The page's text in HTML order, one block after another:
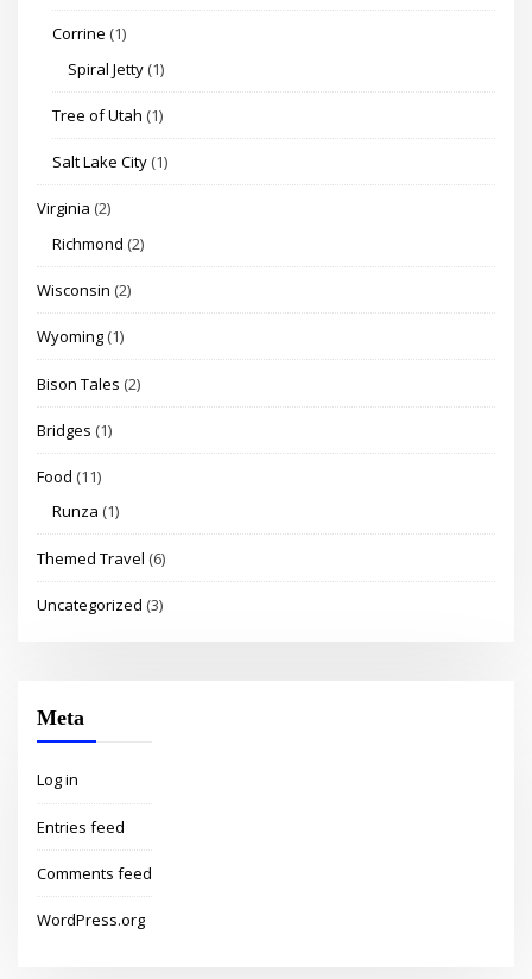
Corrine (1)
Spiral Jetty (1)
Tree of Utah (1)
Salt Lake City (1)
Virginia (2)
Richmond (2)
Wisconsin (2)
Wyoming (1)
Bison Tales (2)
Bridges (1)
Food (11)
Runza (1)
Themed Travel (6)
Uncategorized (3)
Meta
Log in
Entries feed
Comments feed
WordPress.org